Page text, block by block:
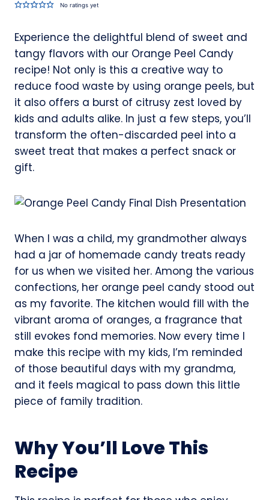
No ratings yet
Experience the delightful blend of sweet and
tangy flavors with our Orange Peel Candy
recipe! Not only is this a creative way to
reduce food waste by using orange peels, but
it also offers a burst of citrusy zest loved by
kids and adults alike. In just a few steps, you’ll
transform the often-discarded peel into a
sweet treat that makes a perfect snack or
gift.
When I was a child, my grandmother always
had a jar of homemade candy treats ready
for us when we visited her. Among the various
confections, her orange peel candy stood out
as my favorite. The kitchen would fill with the
vibrant aroma of oranges, a fragrance that
still evokes fond memories. Now every time I
make this recipe with my kids, I’m reminded
of those beautiful days with my grandma,
and it feels magical to pass down this little
piece of family tradition.
Why You’ll Love This
Recipe